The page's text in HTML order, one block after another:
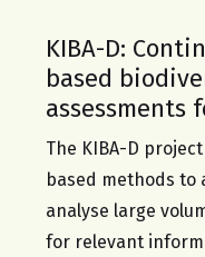
KIBA-D:
based
assessments
The KIBA-D
based methods to
analyse large
for relevant